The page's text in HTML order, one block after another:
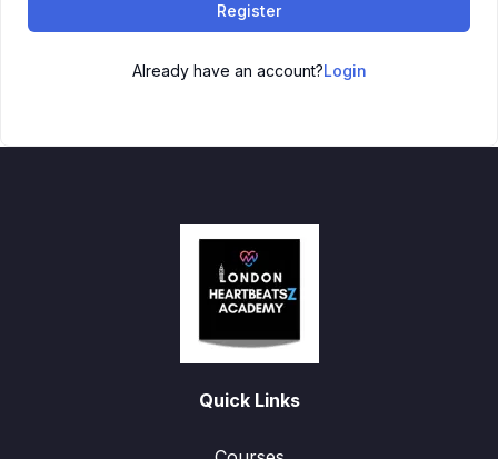
Register
Already have an account?Login
Quick Links